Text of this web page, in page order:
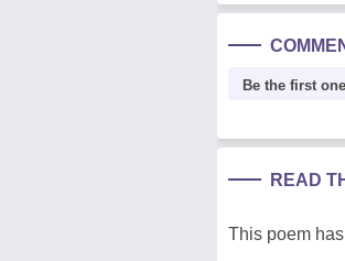
Be the first one
READ
This poem